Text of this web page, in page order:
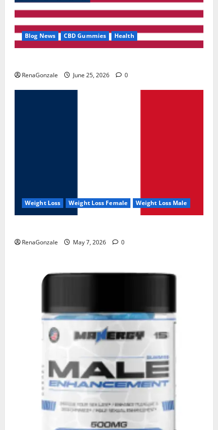
Blog News CBD Gummies Health
RenaGonzale June 25, 2026 0
Weight Loss Weight Loss Female Weight Loss Male
RenaGonzale May 7, 2026 0